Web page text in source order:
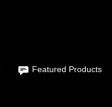
Featured Products